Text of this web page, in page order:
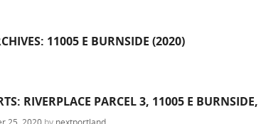
11005 E BURNSIDE (2020)
RIVERPLACE PARCEL 3, 11005 E